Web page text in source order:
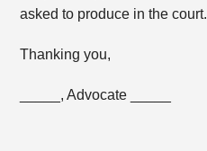
asked to produce in the court.
Thanking you,
_____, Advocate _____